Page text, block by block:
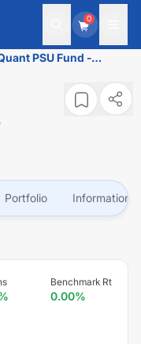
0
PSU Fund -
Portfolio Information
Benchmark Rt
0.00%